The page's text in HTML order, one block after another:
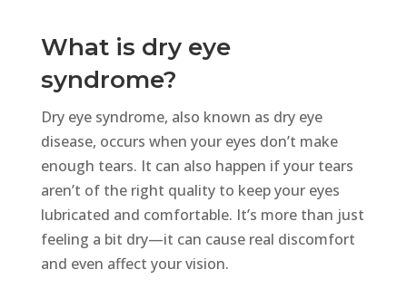
What is dry eye
syndrome?
Dry eye syndrome, also known as dry eye
disease, occurs when your eyes don’t make
enough tears. It can also happen if your tears
aren’t of the right quality to keep your eyes
lubricated and comfortable. It’s more than just
feeling a bit dry—it can cause real discomfort
and even affect your vision.